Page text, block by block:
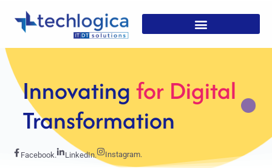
StrategicSolutions For
Growth
Facebook. LinkedIn. Instagram.